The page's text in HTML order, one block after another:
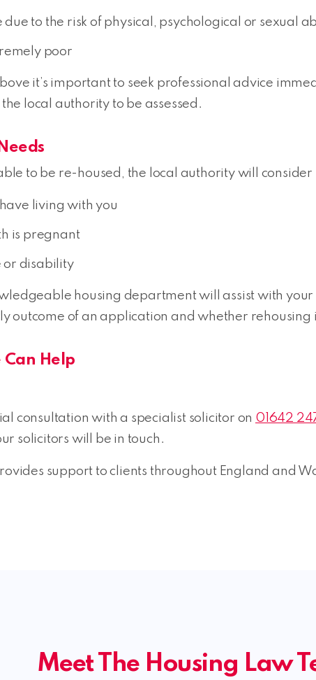
due to the risk of physical, psychological or sexual
poor
it’s important to seek professional advice
local authority to be assessed.
to be re-housed, the local authority will consider
living with you
is pregnant
or disability
housing department will assist with
outcome of an application and whether rehousing
Can Help
consultation with a specialist solicitor on 01642
solicitors will be in touch.
support to clients throughout England and
Meet The Housing Law